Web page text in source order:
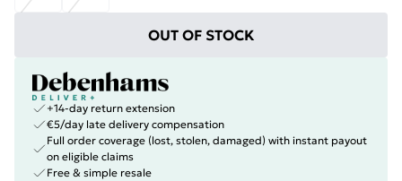
OUT OF STOCK
+14-day return extension
€5/day late delivery compensation
Full order coverage (lost, stolen, damaged) with instant payout
on eligible claims
Free & simple resale